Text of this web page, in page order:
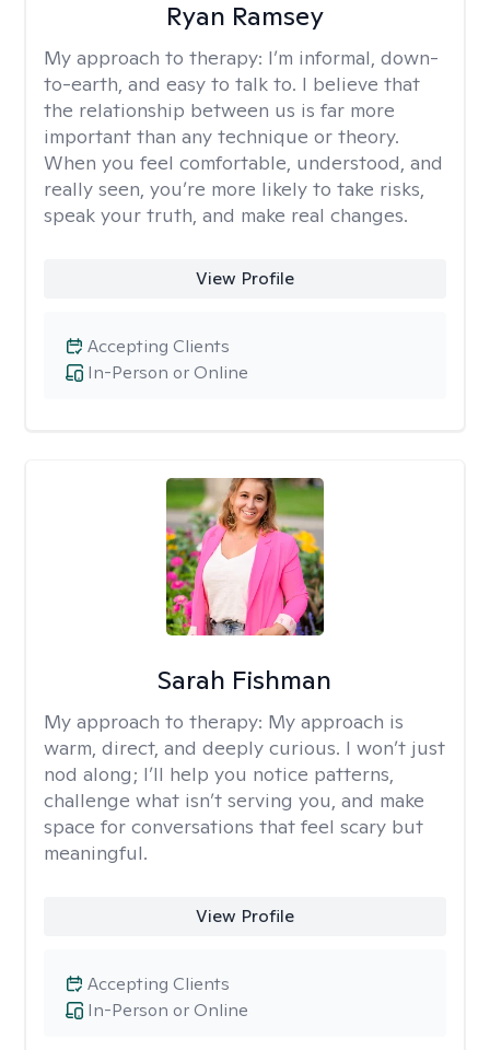
Ryan Ramsey
My approach to therapy: I’m informal, down-
to-earth, and easy to talk to. I believe that
the relationship between us is far more
important than any technique or theory.
When you feel comfortable, understood, and
really seen, you’re more likely to take risks,
speak your truth, and make real changes.
View Profile
In-Person or Online
Accepting Clients
Sarah Fishman
My approach to therapy: My approach is
warm, direct, and deeply curious. I won’t just
nod along; I’ll help you notice patterns,
challenge what isn’t serving you, and make
space for conversations that feel scary but
meaningful.
View Profile
In-Person or Online
Accepting Clients